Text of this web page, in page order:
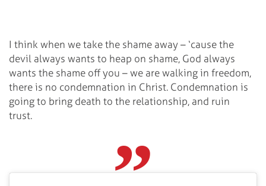
I think when we take the shame away – ‘cause the
devil always wants to heap on shame, God always
wants the shame off you – we are walking in freedom,
there is no condemnation in Christ. Condemnation is
going to bring death to the relationship, and ruin
trust.